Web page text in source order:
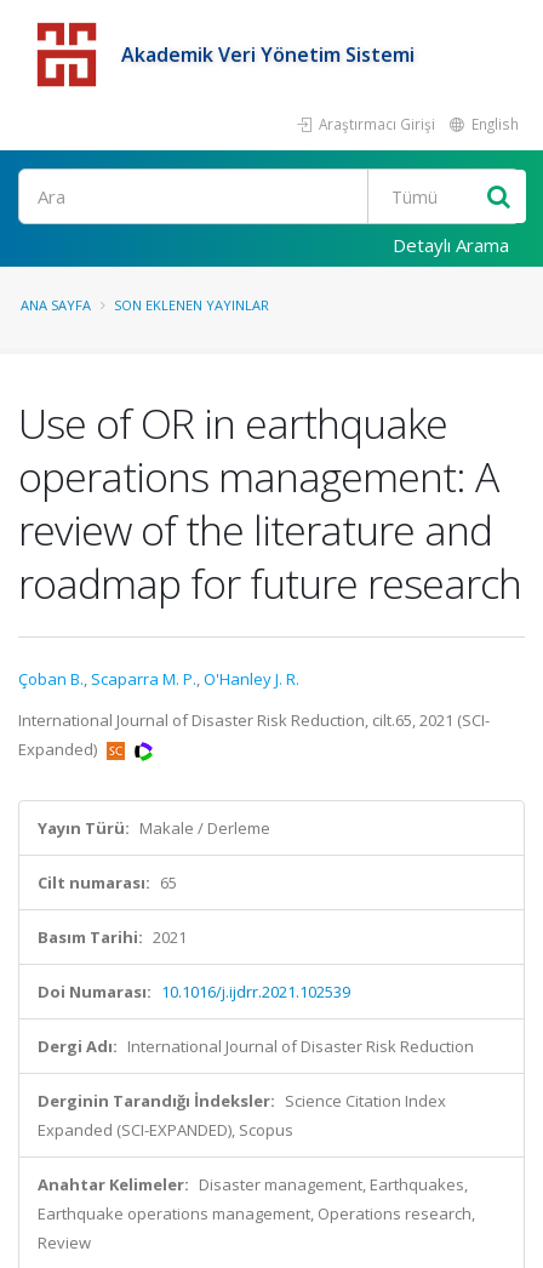
Akademik Veri Yönetim Sistemi
Araştırmacı Girişi English
Detaylı Arama
ANA SAYFA SON EKLENEN YAYINLAR
Use of OR in earthquake
operations management: A
review of the literature and
roadmap for future research
Çoban B., Scaparra M. P.,O'Hanley J. R.
International Journal of Disaster Risk Reduction, cilt.65, 2021 (SCI-
Expanded)
Yayın Türü: Makale / Derleme
Cilt numarası: 65
Basım Tarihi: 2021
Doi Numarası: 10.1016/j.ijdrr.2021.102539
Dergi Adı: International Journal of Disaster Risk Reduction
Derginin Tarandığı İndeksler: Science Citation Index
Expanded (SCI-EXPANDED), Scopus
Anahtar Kelimeler: Disaster management, Earthquakes,
Earthquake operations management, Operations research,
Review